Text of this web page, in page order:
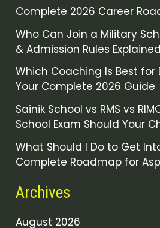
Complete 2026 Career
Who Can Join a Military
& Admission Rules Explained
Which Coaching Is Best for
Your Complete 2026 Guide
Sainik School vs RMS vs
School Exam Should Your
What Should I Do to Get
Complete Roadmap for
Archives
August 2026